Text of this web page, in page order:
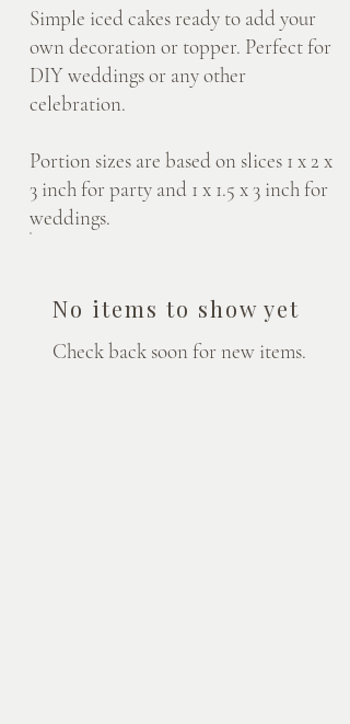
Simple iced cakes ready to add your
own decoration or topper. Perfect for
DIY weddings or any other
celebration.
Portion sizes are based on slices 1 x 2 x
3 inch for party and 1 x 1.5 x 3 inch for
weddings.
No items to show yet
Check back soon for new items.